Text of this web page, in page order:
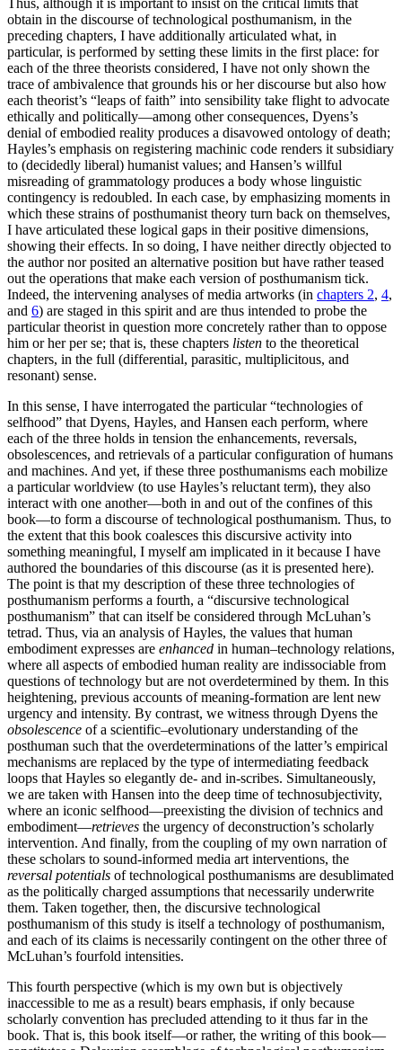
Thus, although it is important to insist on the critical limits that
obtain in the discourse of technological posthumanism, in the
preceding chapters, I have additionally articulated what, in
particular, is performed by setting these limits in the first place: for
each of the three theorists considered, I have not only shown the
trace of ambivalence that grounds his or her discourse but also how
each theorist’s “leaps of faith” into sensibility take flight to advocate
ethically and politically—among other consequences, Dyens’s
denial of embodied reality produces a disavowed ontology of death;
Hayles’s emphasis on registering machinic code renders it subsidiary
to (decidedly liberal) humanist values; and Hansen’s willful
misreading of grammatology produces a body whose linguistic
contingency is redoubled. In each case, by emphasizing moments in
which these strains of posthumanist theory turn back on themselves,
I have articulated these logical gaps in their positive dimensions,
showing their effects. In so doing, I have neither directly objected to
the author nor posited an alternative position but have rather teased
out the operations that make each version of posthumanism tick.
Indeed, the intervening analyses of media artworks (in chapters 2, 4,
and 6) are staged in this spirit and are thus intended to probe the
particular theorist in question more concretely rather than to oppose
him or her per se; that is, these chapters listen to the theoretical
chapters, in the full (differential, parasitic, multiplicitous, and
resonant) sense.
In this sense, I have interrogated the particular “technologies of
selfhood” that Dyens, Hayles, and Hansen each perform, where
each of the three holds in tension the enhancements, reversals,
obsolescences, and retrievals of a particular configuration of humans
and machines. And yet, if these three posthumanisms each mobilize
a particular worldview (to use Hayles’s reluctant term), they also
interact with one another—both in and out of the confines of this
book—to form a discourse of technological posthumanism. Thus, to
the extent that this book coalesces this discursive activity into
something meaningful, I myself am implicated in it because I have
authored the boundaries of this discourse (as it is presented here).
The point is that my description of these three technologies of
posthumanism performs a fourth, a “discursive technological
posthumanism” that can itself be considered through McLuhan’s
tetrad. Thus, via an analysis of Hayles, the values that human
embodiment expresses are enhanced in human–technology relations,
where all aspects of embodied human reality are indissociable from
questions of technology but are not overdetermined by them. In this
heightening, previous accounts of meaning-formation are lent new
urgency and intensity. By contrast, we witness through Dyens the
obsolescence of a scientific–evolutionary understanding of the
posthuman such that the overdeterminations of the latter’s empirical
mechanisms are replaced by the type of intermediating feedback
loops that Hayles so elegantly de- and in-scribes. Simultaneously,
we are taken with Hansen into the deep time of technosubjectivity,
where an iconic selfhood—preexisting the division of technics and
embodiment—retrieves the urgency of deconstruction’s scholarly
intervention. And finally, from the coupling of my own narration of
these scholars to sound-informed media art interventions, the
reversal potentials of technological posthumanisms are desublimated
as the politically charged assumptions that necessarily underwrite
them. Taken together, then, the discursive technological
posthumanism of this study is itself a technology of posthumanism,
and each of its claims is necessarily contingent on the other three of
McLuhan’s fourfold intensities.
This fourth perspective (which is my own but is objectively
inaccessible to me as a result) bears emphasis, if only because
scholarly convention has precluded attending to it thus far in the
book. That is, this book itself—or rather, the writing of this book—